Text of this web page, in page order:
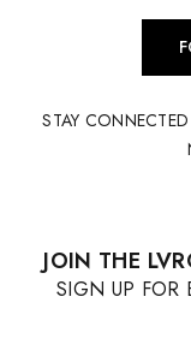
STAY
JOIN THE
SIGN UP FOR